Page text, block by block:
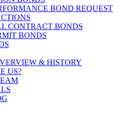
BOND REQUEST
CONTRACT BONDS
BONDS
& HISTORY
US?